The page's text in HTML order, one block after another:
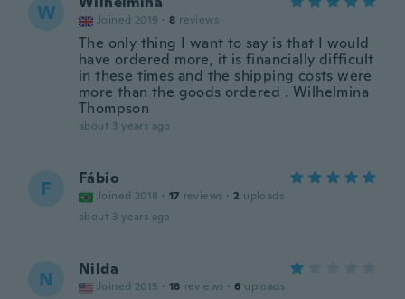
W Joined 2019 · 8 reviews
The only thing I want to say is that I would
have ordered more, it is financially difficult
in these times and the shipping costs were
more than the goods ordered . Wilhelmina
Thompson
about 3 years ago
F Fábio
Joined 2018 · 17 reviews · 2 uploads
about 3 years ago
N Nilda
Joined 2015 · 18 reviews · 6 uploads